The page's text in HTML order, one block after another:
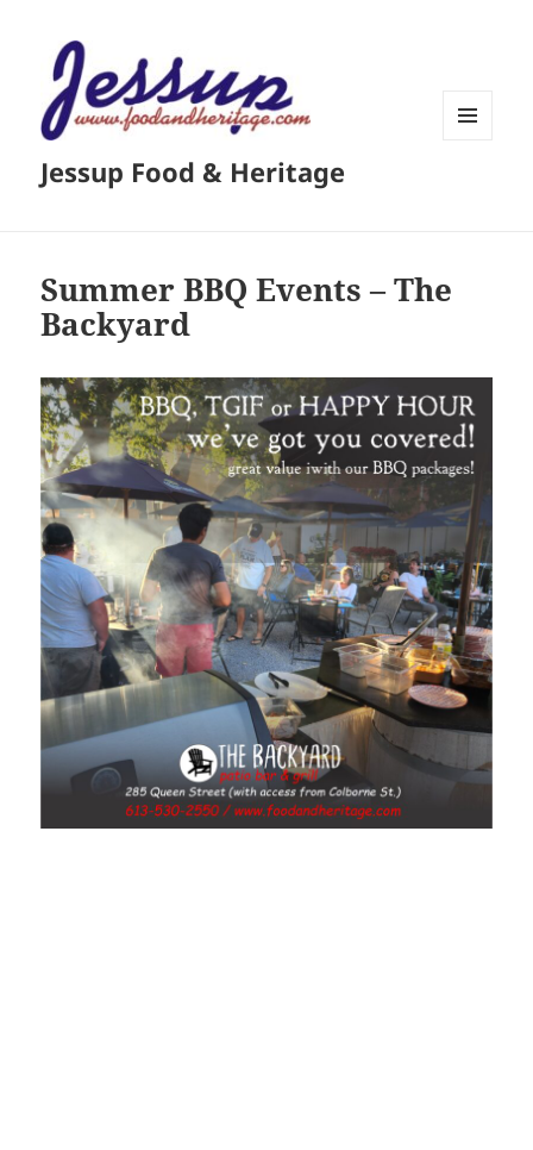
Jessup Food & Heritage
Summer BBQ Events – The
Backyard